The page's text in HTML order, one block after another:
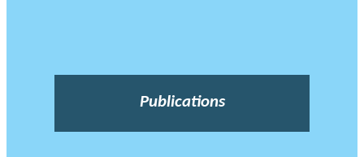
Publications